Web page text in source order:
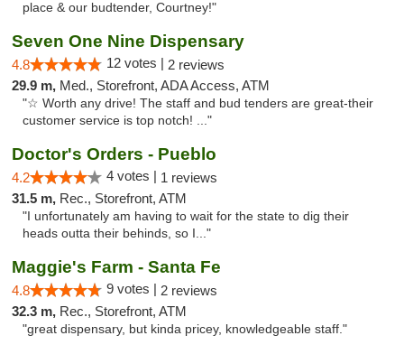
place & our budtender, Courtney!"
Seven One Nine Dispensary
4.8 12 votes | 2 reviews
29.9 m, Med., Storefront, ADA Access, ATM
"☆ Worth any drive! The staff and bud tenders are great-their
customer service is top notch! ..."
Doctor's Orders - Pueblo
4.2 4 votes | 1 reviews
31.5 m, Rec., Storefront, ATM
"I unfortunately am having to wait for the state to dig their
heads outta their behinds, so I..."
Maggie's Farm - Santa Fe
4.8 9 votes | 2 reviews
32.3 m, Rec., Storefront, ATM
"great dispensary, but kinda pricey, knowledgeable staff."